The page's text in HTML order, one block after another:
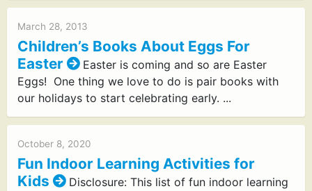
March 28, 2013
Children’s Books About Eggs For
Easter
Easter is coming and so are Easter
Eggs! One thing we love to do is pair books with
our holidays to start celebrating early. ...
October 8, 2020
Fun Indoor Learning Activities for
Kids
Disclosure: This list of fun indoor learning